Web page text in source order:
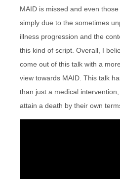
MAID is missed and even
simply due to the sometimes
illness progression and the
this kind of script. Overall, I
come out of this talk with a
view towards MAID. This talk
than just a medical
attain a death by their own